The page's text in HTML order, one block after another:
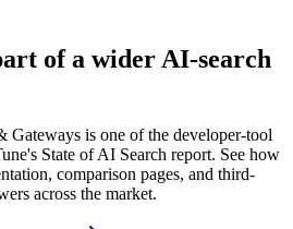
of a wider AI-search
is one of the developer-tool
State of AI Search report. See how
comparison pages, and third-
across the market.